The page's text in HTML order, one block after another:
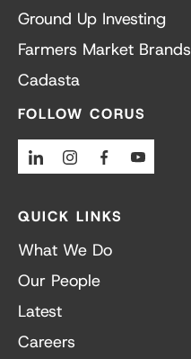
Ground Up Investing
Farmers Market Brands
Cadasta
FOLLOW CORUS
LinkedinInstagramFacebook
QUICK LINKS
What We Do
Our People
Latest
Careers